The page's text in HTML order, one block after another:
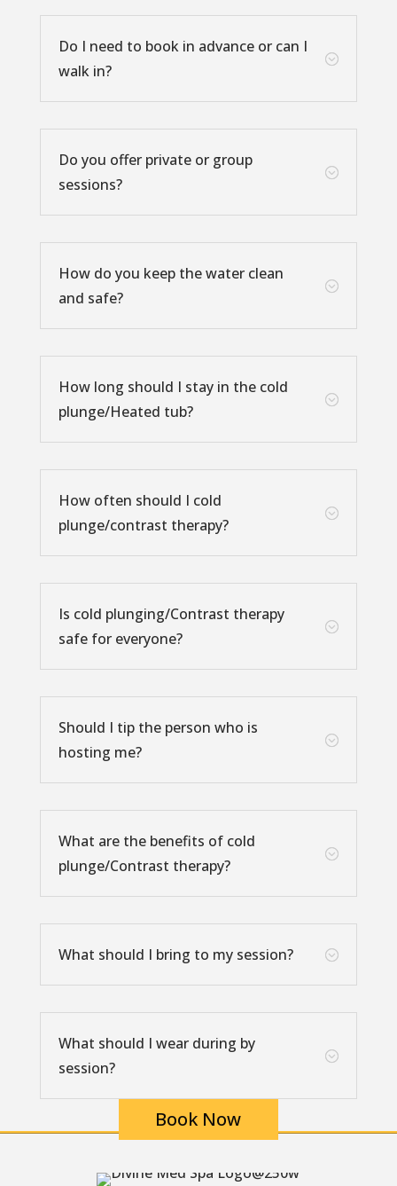
;
Do I need to book in advance or can I
walk in?
;
Do you offer private or group
sessions?
;
How do you keep the water clean
and safe?
;
How long should I stay in the cold
plunge/Heated tub?
;
How often should I cold
plunge/contrast therapy?
;
Is cold plunging/Contrast therapy
safe for everyone?
;
Should I tip the person who is
hosting me?
;
What are the benefits of cold
plunge/Contrast therapy?
;
What should I bring to my session?
;
What should I wear during by
session?
Book Now